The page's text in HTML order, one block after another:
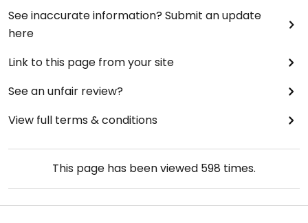
See inaccurate information? Submit an update
here
Link to this page from your site
See an unfair review?
View full terms & conditions
This page has been viewed 598 times.